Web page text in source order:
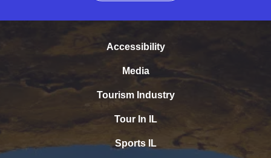
Accessibility
Media
Tourism Industry
Tour In IL
Sports IL